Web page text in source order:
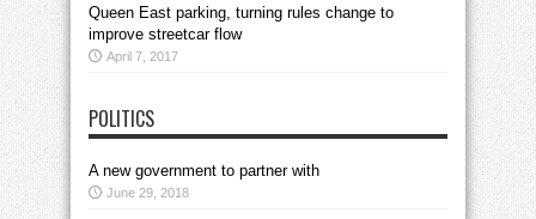
Queen East parking, turning rules change to
improve streetcar flow
April 7, 2017
POLITICS
A new government to partner with
June 29, 2018